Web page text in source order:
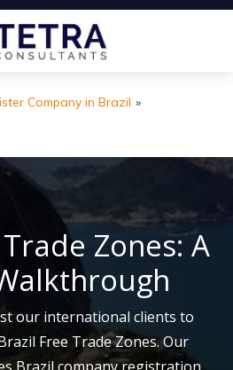
Company in Brazil »
Zones: A
our international clients to
Free Trade Zones. Our